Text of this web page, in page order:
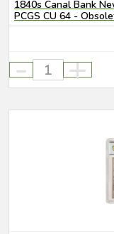
1840s Canal Bank
PCGS CU 64 -
- +